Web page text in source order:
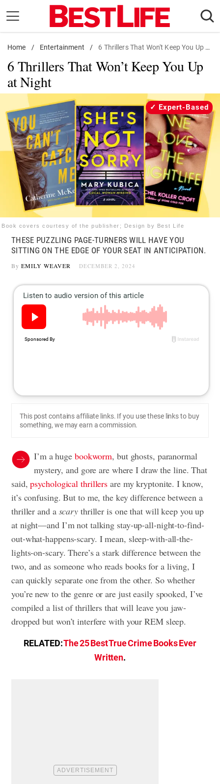
content
Daily Living
Shopping
Wellness
Money
Entertainment
Travel
Facts & Humor
Follow
us:
FacebookInstagramFlipboard
Home / Entertainment / 6 Thrillers That Won't Keep You Up at Night
6 Thrillers That Won’t Keep You Up
at Night
Book covers courtesy of the publisher; Design by Best Life
Expert-Based
THESE PUZZLING PAGE-TURNERS WILL HAVE YOU
SITTING ON THE EDGE OF YOUR SEAT IN ANTICIPATION.
By EMILY WEAVER DECEMBER 2, 2024
This post contains affiliate links. If you use these links to buy
something, we may earn a commission.
I’m a huge bookworm, but ghosts, paranormal
mystery, and gore are where I draw the line. That
said,psychological thrillers are my kryptonite. I know,
it’s confusing. But to me, the key difference between a
thriller and a scary thriller is one that will keep you up
at night—and I’m not talking stay-up-all-night-to-find-
out-what-happens-scary. I mean, sleep-with-all-the-
lights-on-scary. There’s a stark difference between the
two, and as someone who reads books for a living, I
can quickly separate one from the other. So whether
you’re new to the genre or are just easily spooked, I’ve
compiled a list of thrillers that will leave you jaw-
dropped but won’t interfere with your REM sleep.
RELATED:The 25 Best True Crime Books Ever
Written.